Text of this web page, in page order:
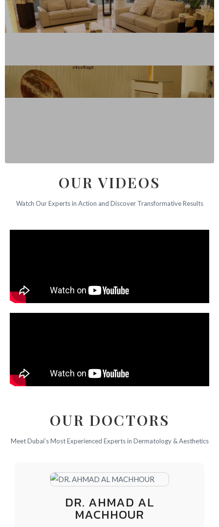
OUR VIDEOS
Watch Our Experts in Action and Discover Transformative Results
OUR DOCTORS
Meet Dubai’s Most Experienced Experts in Dermatology & Aesthetics
DR. AHMAD AL
MACHHOUR